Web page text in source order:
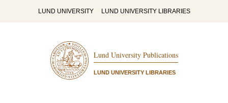
LUND UNIVERSITY LUND UNIVERSITY LIBRARIES
Lund University Publications
LUND UNIVERSITY LIBRARIES